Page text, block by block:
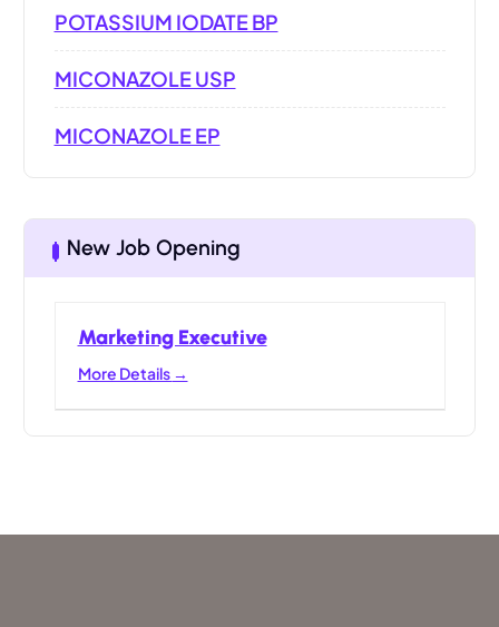
POTASSIUM IODATE BP
MICONAZOLE USP
MICONAZOLE EP
New Job Opening
Marketing Executive
More Details